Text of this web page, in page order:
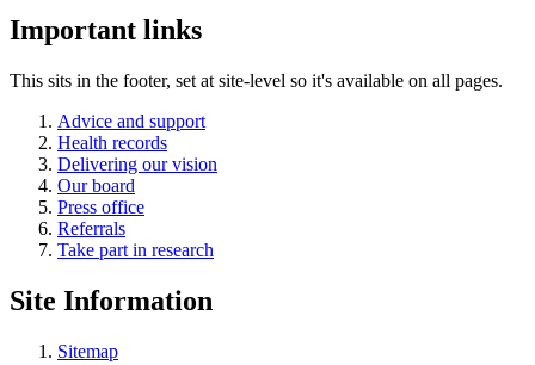
Important links
This sits in the footer, set at site-level so it's available on all pages.
Advice and support
Health records
Delivering our vision
Our board
Press office
Referrals
Take part in research
Site Information
Sitemap